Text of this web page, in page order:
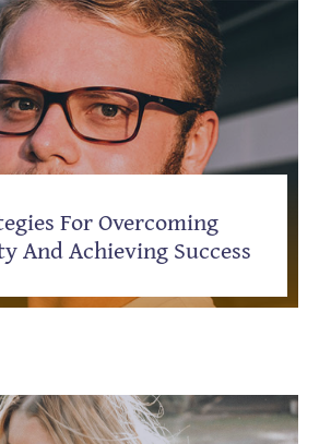
For Overcoming
And Achieving Success